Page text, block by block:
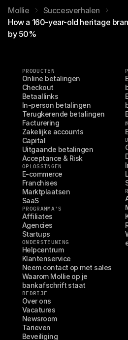
Mollie
Succesverhalen
How a 160-year-old heritage
by 50%
PRODUCTEN
Online betalingen
Checkout
Betaallinks
In-person betalingen
Terugkerende betalingen
Facturering
Zakelijke accounts
Capital
Uitgaande betalingen
Acceptance & Risk
OPLOSSINGEN
E-commerce
Franchises
Marktplaatsen
SaaS
PROGRAMMA'S
Affiliates
Agencies
Startups
ONDERSTEUNING
Helpcentrum
Klantenservice
Neem contact op met sales
Waarom Mollie op je
bankafschrift staat
BEDRIJF
Over ons
Vacatures
Newsroom
Tarieven
Beveiliging